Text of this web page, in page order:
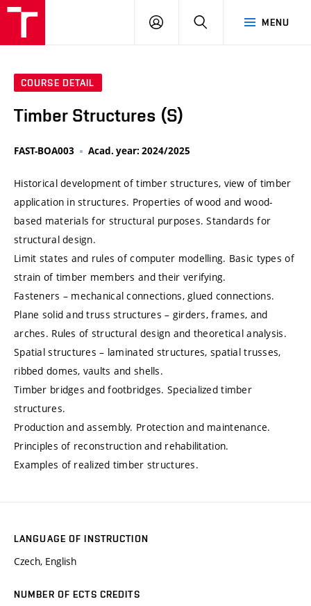
MENU
LOG
SEARCH
COURSE DETAIL
Timber Structures (S)
FAST-BOA003 Acad. year: 2024/2025
Historical development of timber structures, view of timber
application in structures. Properties of wood and wood-
based materials for structural purposes. Standards for
structural design.
Limit states and rules of computer modelling. Basic types of
strain of timber members and their verifying.
Fasteners – mechanical connections, glued connections.
Plane solid and truss structures – girders, frames, and
arches. Rules of structural design and theoretical analysis.
Spatial structures – laminated structures, spatial trusses,
ribbed domes, vaults and shells.
Timber bridges and footbridges. Specialized timber
structures.
Production and assembly. Protection and maintenance.
Principles of reconstruction and rehabilitation.
Examples of realized timber structures.
LANGUAGE OF INSTRUCTION
Czech, English
NUMBER OF ECTS CREDITS